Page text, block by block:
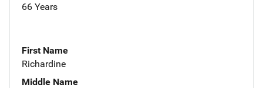
66 Years
First Name
Richardine
Middle Name